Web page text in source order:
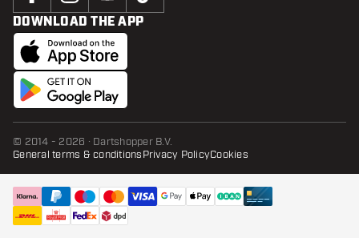
ADD TO CART
DOWNLOAD THE APP
© 2014 - 2026 · Dartshopper B.V.
General terms & conditionsPrivacy PolicyCookies